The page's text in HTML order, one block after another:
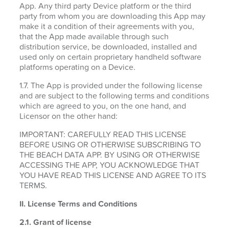
App. Any third party Device platform or the third
party from whom you are downloading this App may
make it a condition of their agreements with you,
that the App made available through such
distribution service, be downloaded, installed and
used only on certain proprietary handheld software
platforms operating on a Device.
1.7. The App is provided under the following license
and are subject to the following terms and conditions
which are agreed to you, on the one hand, and
Licensor on the other hand:
IMPORTANT: CAREFULLY READ THIS LICENSE
BEFORE USING OR OTHERWISE SUBSCRIBING TO
THE BEACH DATA APP. BY USING OR OTHERWISE
ACCESSING THE APP, YOU ACKNOWLEDGE THAT
YOU HAVE READ THIS LICENSE AND AGREE TO ITS
TERMS.
II. License Terms and Conditions
2.1. Grant of license